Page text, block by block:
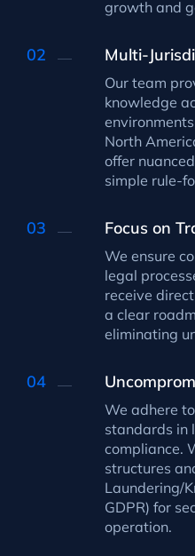
growth and
Multi-
Our team
knowledge
North
offer
simple rule-
Focus on
We ensure
legal
receive
a clear
eliminating
We adhere
standards in
compliance.
structures
Laundering/
GDPR) for
operation.